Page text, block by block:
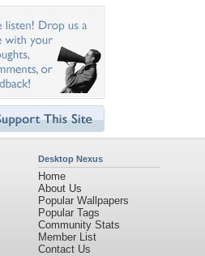
Desktop Nexus
Home
About Us
Popular Wallpapers
Popular Tags
Community Stats
Member List
Contact Us